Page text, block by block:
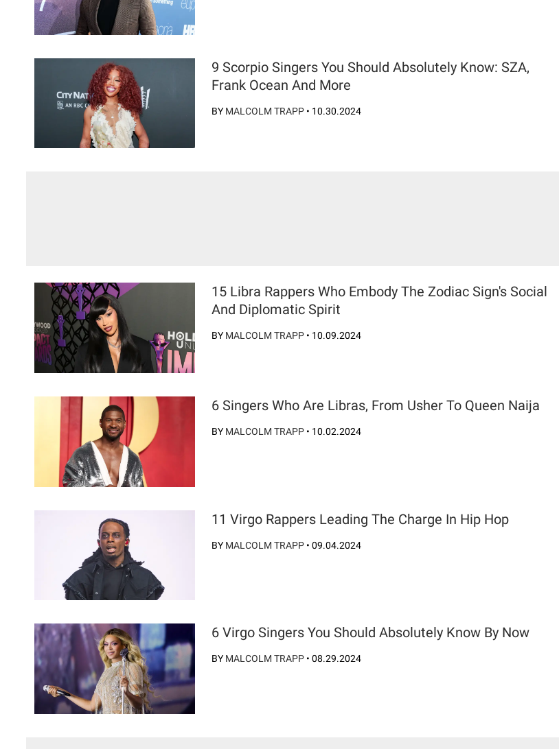
9 Scorpio Singers You Should Absolutely Know: SZA,
Frank Ocean And More
BY MALCOLM TRAPP • 10.30.2024
15 Libra Rappers Who Embody The Zodiac Sign's Social
And Diplomatic Spirit
BY MALCOLM TRAPP • 10.09.2024
6 Singers Who Are Libras, From Usher To Queen Naija
BY MALCOLM TRAPP • 10.02.2024
11 Virgo Rappers Leading The Charge In Hip Hop
BY MALCOLM TRAPP •09.04.2024
6 Virgo Singers You Should Absolutely Know By Now
BY MALCOLM TRAPP •08.29.2024